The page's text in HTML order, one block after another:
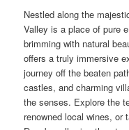
Nestled along the
Valley is a place of pure
brimming with natural
offers a truly immersive
journey off the beaten
castles, and charming
the senses. Explore the
renowned local wines, or